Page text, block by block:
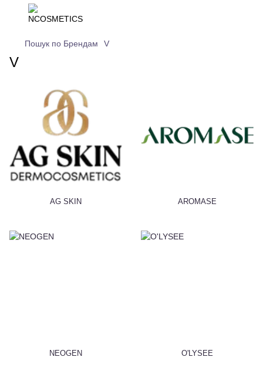
Пошук по Брендам V
V
AG SKIN AROMASE
NEOGEN O'LYSEE